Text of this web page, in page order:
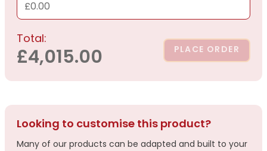
£0.00
Total:
£4,015.00 PLACE ORDER
Looking to customise this product?
Many of our products can be adapted and built to your